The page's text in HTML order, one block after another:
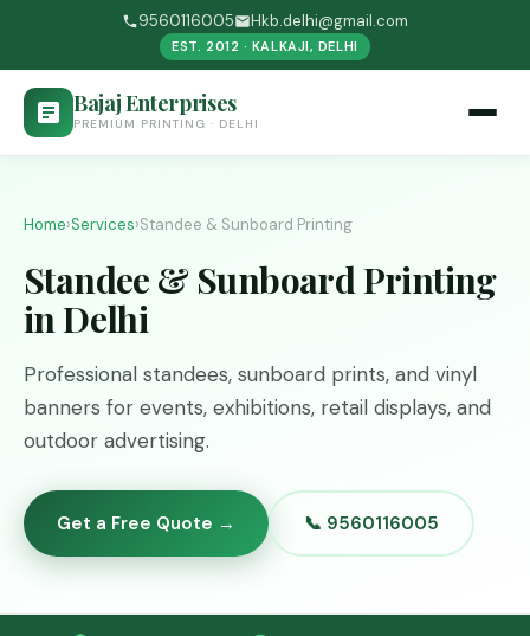
9560116005 Hkb.delhi@gmail.com
EST. 2012 · KALKAJI, DELHI
Bajaj Enterprises
PREMIUM PRINTING · DELHI
Home›Services›Standee & Sunboard Printing
Standee & Sunboard Printing
in Delhi
Professional standees, sunboard prints, and vinyl
banners for events, exhibitions, retail displays, and
outdoor advertising.
Get a Free Quote → 📞 9560116005